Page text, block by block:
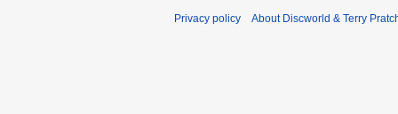
Privacy policy About Discworld & Terry